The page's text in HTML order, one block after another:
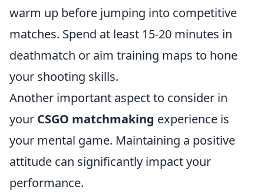
warm up before jumping into competitive
matches. Spend at least 15-20 minutes in
deathmatch or aim training maps to hone
your shooting skills.
Another important aspect to consider in
your CSGO matchmaking experience is
your mental game. Maintaining a positive
attitude can significantly impact your
performance.